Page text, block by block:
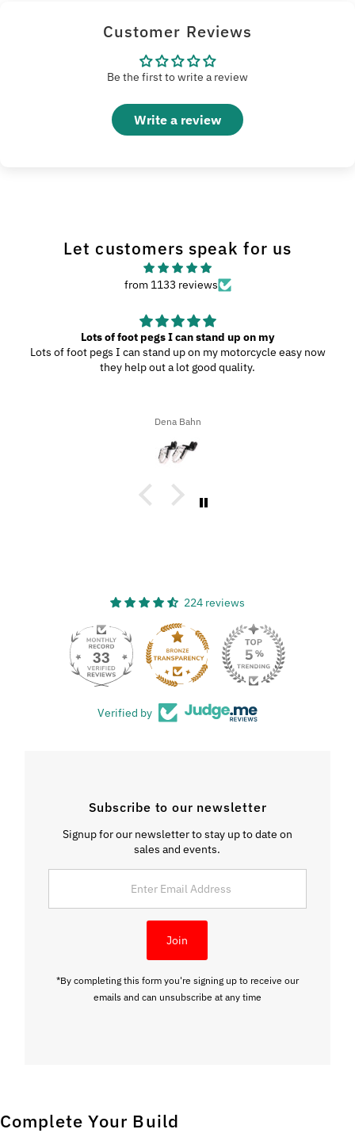
Customer Reviews
Be the first to write a review
Write a review
Let customers speak for us
from 1133 reviews
Lots of foot pegs I can stand up on my
Lots of foot pegs I can stand up on my motorcycle easy now
they help out a lot good quality.
Dena Bahn
224 reviews
33
Verified by
Subscribe to our newsletter
Signup for our newsletter to stay up to date on
sales and events.
Address
Join
*By completing this form you're signing up to receive our
emails and can unsubscribe at any time
Complete Your Build